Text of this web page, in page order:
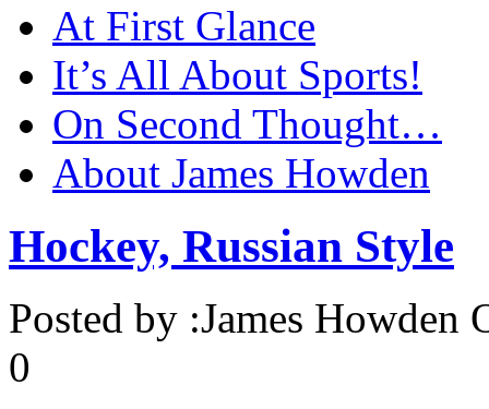
At First Glance
It’s All About Sports!
On Second Thought…
About James Howden
Hockey, Russian Style
Posted by :James Howden
0